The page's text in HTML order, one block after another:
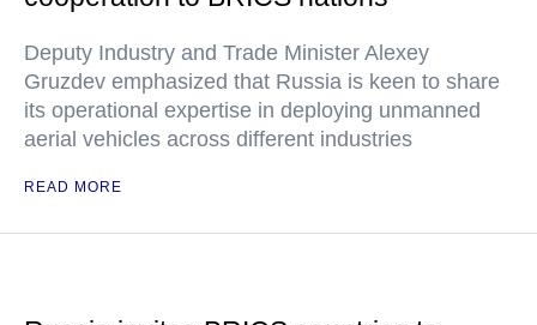
Deputy Industry and Trade Minister Alexey
Gruzdev emphasized that Russia is keen to share
its operational expertise in deploying unmanned
aerial vehicles across different industries
READ MORE